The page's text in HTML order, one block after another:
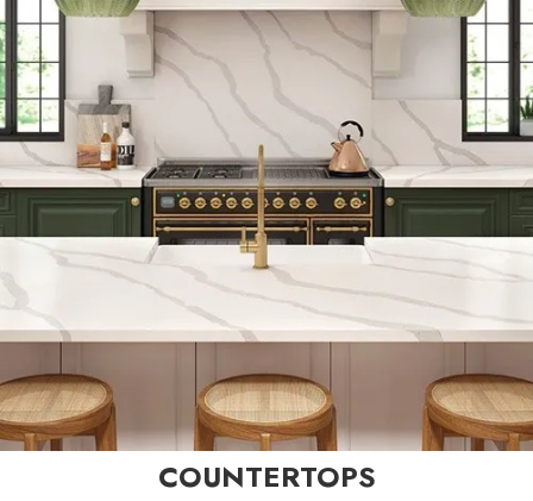
COUNTERTOPS